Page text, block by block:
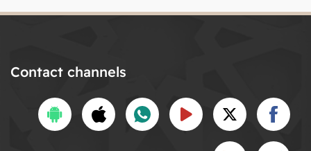
Contact channels